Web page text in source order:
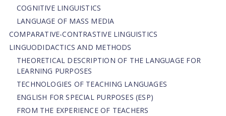
COGNITIVE LINGUISTICS
LANGUAGE OF MASS MEDIA
СОMPARATIVE-СONTRASTIVE LINGUISTICS
LINGUODIDACTICS AND METHODS
THEORETICAL DESCRIPTION OF THE LANGUAGE FOR
LEARNING PURPOSES
TECHNOLOGIES OF TEACHING LANGUAGES
ENGLISH FOR SPECIAL PURPOSES (ESP)
FROM THE EXPERIENCE OF TEACHERS